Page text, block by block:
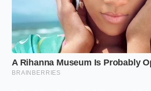
For those using plant-based milks
almond milk, the challenge shifts
preservation to starch management.